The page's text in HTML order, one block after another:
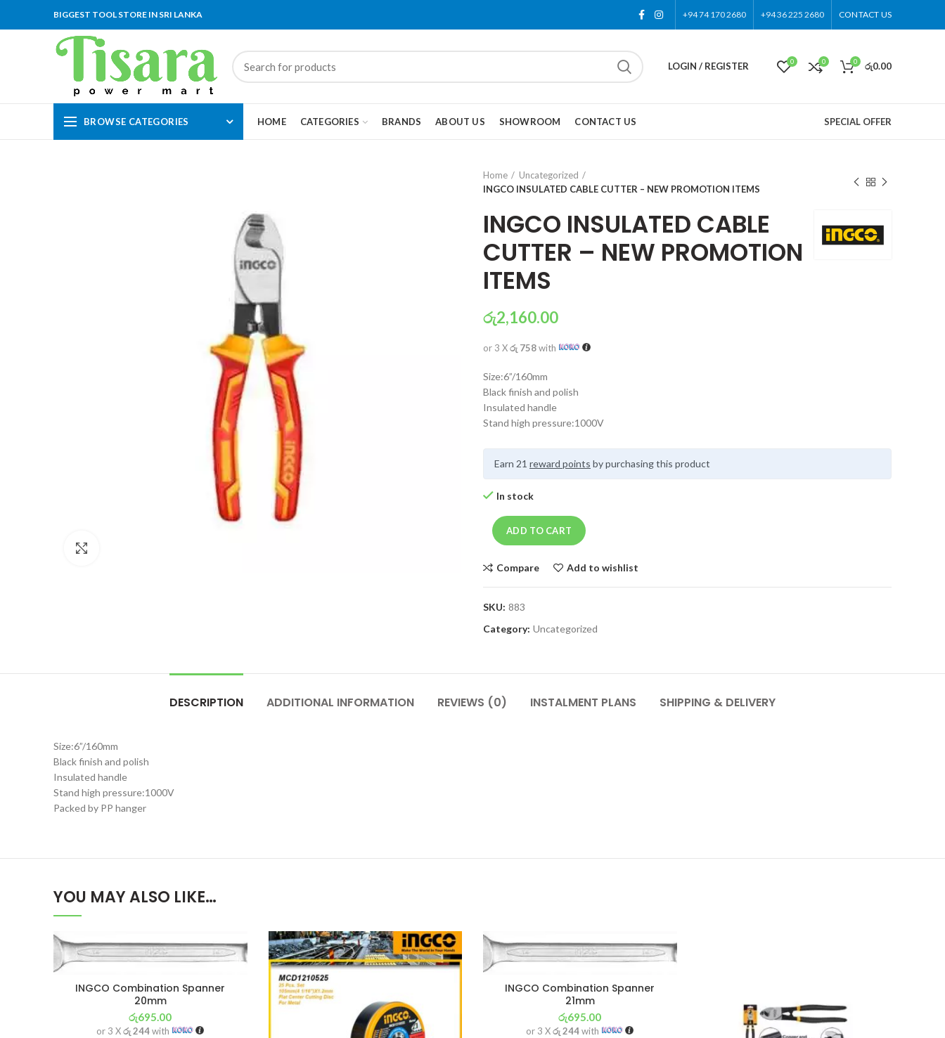
BIGGEST TOOL STORE IN SRI LANKA +94 74 170 2680 +94 36 225 2680 CONTACT US
LOGIN / REGISTER 0 0 0 රු0.00
BROWSE CATEGORIES HOME CATEGORIES BRANDS ABOUT US SHOWROOM CONTACT US SPECIAL OFFER
Home
Uncategorized
INGCO INSULATED CABLE CUTTER – NEW PROMOTION ITEMS
INGCO INSULATED CABLE
CUTTER – NEW PROMOTION
ITEMS
රු2,160.00
or 3 Xරු 758with
Size:6”/160mm
Black finish and polish
Insulated handle
Stand high pressure:1000V
Earn 21 reward points by purchasing this product
In stock
ADD TO CART
Compare Add to wishlist
SKU: 883
Category: Uncategorized
DESCRIPTION ADDITIONAL INFORMATION REVIEWS (0) INSTALMENT PLANS SHIPPING & DELIVERY
Size:6”/160mm
Black finish and polish
Insulated handle
Stand high pressure:1000V
Packed by PP hanger
YOU MAY ALSO LIKE…
INGCO Combination Spanner
20mm
රු695.00
or 3 Xරු 244with
INGCO Combination Spanner
21mm
රු695.00
or 3 Xරු 244with